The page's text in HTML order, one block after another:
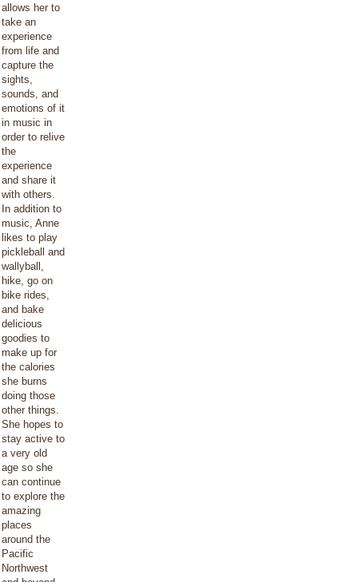
allows her to
take an
experience
from life and
capture the
sights,
sounds, and
emotions of it
in music in
order to relive
the
experience
and share it
with others.
In addition to
music, Anne
likes to play
pickleball and
wallyball,
hike, go on
bike rides,
and bake
delicious
goodies to
make up for
the calories
she burns
doing those
other things.
She hopes to
stay active to
a very old
age so she
can continue
to explore the
amazing
places
around the
Pacific
Northwest